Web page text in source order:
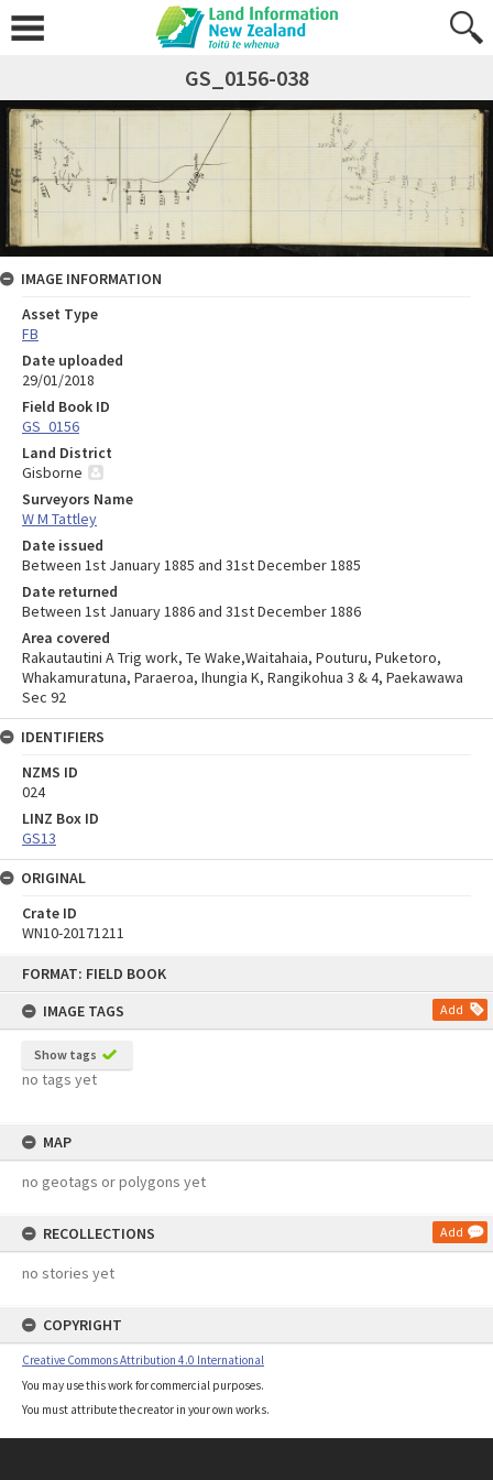
FORMAT: FIELD BOOK
IMAGE TAGS
Add
Show tags
no tags yet
MAP
no geotags or polygons yet
RECOLLECTIONS Add
no stories yet
COPYRIGHT
Creative Commons Attribution 4.0 International
You may use this work for commercial purposes.
You must attribute the creator in your own works.
GS_0156-038
IMAGE INFORMATION
Asset Type
FB
Date uploaded
29/01/2018
Field Book ID
GS_0156
Land District
Gisborne
Surveyors Name
W M Tattley
Date issued
Between 1st January 1885 and 31st December 1885
Date returned
Between 1st January 1886 and 31st December 1886
Area covered
Rakautautini A Trig work, Te Wake,Waitahaia, Pouturu, Puketoro,
Whakamuratuna, Paraeroa, Ihungia K, Rangikohua 3 & 4, Paekawawa
Sec 92
IDENTIFIERS
NZMS ID
024
LINZ Box ID
GS13
ORIGINAL
Crate ID
WN10-20171211